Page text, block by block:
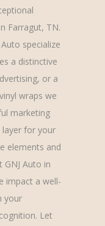
Farragut, TN.
specialize
a distinctive
or a
wraps we
marketing
for your
elements and
GNJ Auto in
impact a well-
your
Let